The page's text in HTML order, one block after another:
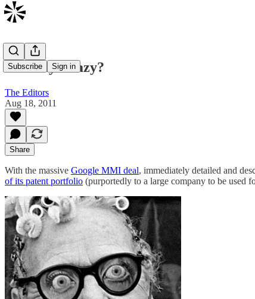
Subscribe Sign in
Patently Crazy?
The Editors
Aug 18, 2011
Share
With the massive Google MMI deal, immediately detailed and
of its patent portfolio (purportedly to a large company to be used